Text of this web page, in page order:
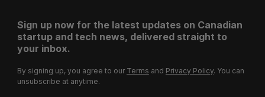
Sign up now for the latest updates on Canadian
startup and tech news, delivered straight to
your inbox.
By signing up, you agree to our Terms and Privacy Policy. You can
unsubscribe at anytime.